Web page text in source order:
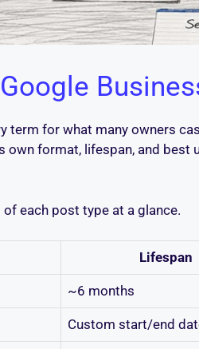
for what many owners
own format, lifespan, and
each post type at a glance.
Lifespan
~6 months
Custom start/end